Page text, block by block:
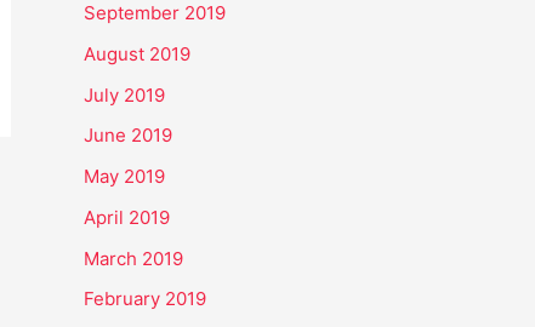
September 2019
August 2019
July 2019
June 2019
May 2019
April 2019
March 2019
February 2019